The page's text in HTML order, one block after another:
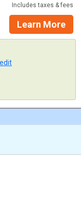
Includes taxes & fees
Learn More